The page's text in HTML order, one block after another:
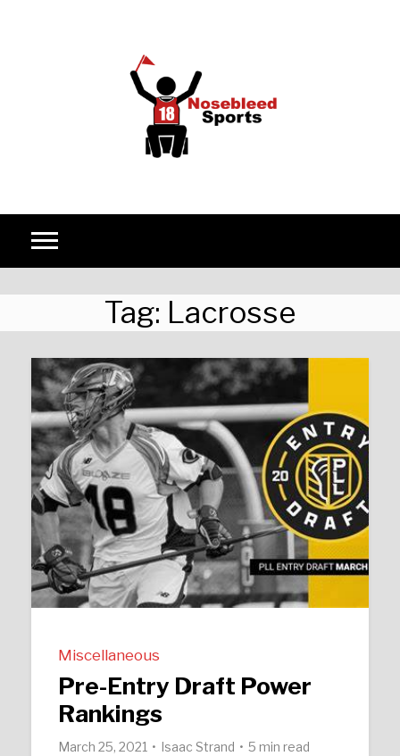
Tag: Lacrosse
Miscellaneous
Pre-Entry Draft Power
Rankings
March 25, 2021 Isaac Strand 5 min read